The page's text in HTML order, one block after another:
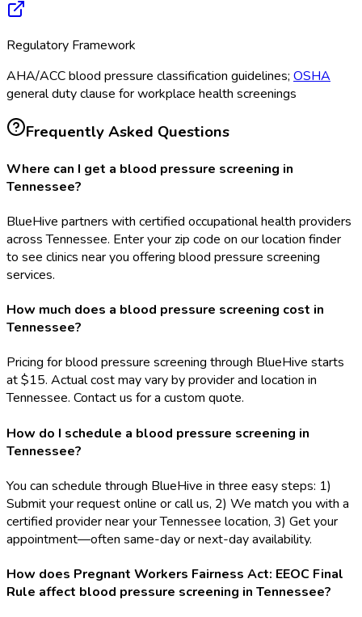
Regulatory Framework
AHA/ACC blood pressure classification guidelines; OSHA
general duty clause for workplace health screenings
Frequently Asked Questions
Where can I get a blood pressure screening in
Tennessee?
BlueHive partners with certified occupational health providers
across Tennessee. Enter your zip code on our location finder
to see clinics near you offering blood pressure screening
services.
How much does a blood pressure screening cost in
Tennessee?
Pricing for blood pressure screening through BlueHive starts
at $15. Actual cost may vary by provider and location in
Tennessee. Contact us for a custom quote.
How do I schedule a blood pressure screening in
Tennessee?
You can schedule through BlueHive in three easy steps: 1)
Submit your request online or call us, 2) We match you with a
certified provider near your Tennessee location, 3) Get your
appointment—often same-day or next-day availability.
How does Pregnant Workers Fairness Act: EEOC Final
Rule affect blood pressure screening in Tennessee?